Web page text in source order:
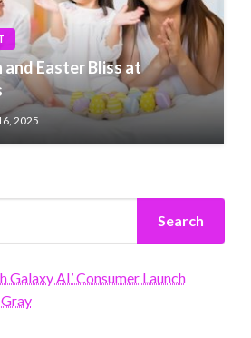
Easter Bliss at
2025
Search
Galaxy AI’ Consumer Launch